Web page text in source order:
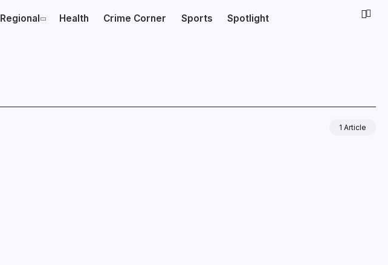
Regional Health Crime Corner Sports Spotlight
1 Article